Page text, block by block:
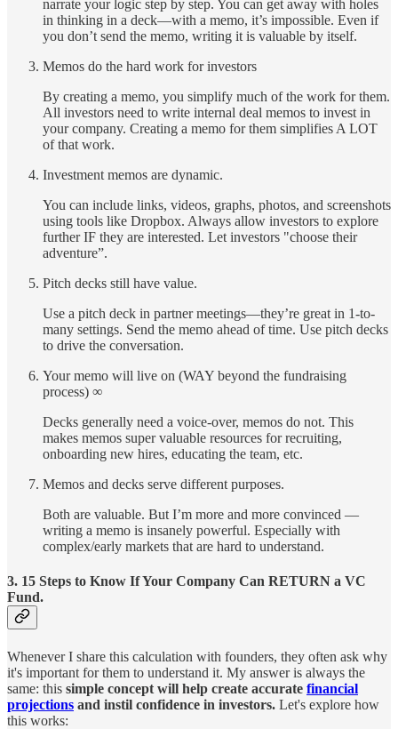
narrate your logic step by step. You can get away with holes
in thinking in a deck—with a memo, it’s impossible. Even if
you don’t send the memo, writing it is valuable by itself.
Memos do the hard work for investors
By creating a memo, you simplify much of the work for them.
All investors need to write internal deal memos to invest in
your company. Creating a memo for them simplifies A LOT
of that work.
Investment memos are dynamic.
You can include links, videos, graphs, photos, and screenshots
using tools like Dropbox. Always allow investors to explore
further IF they are interested. Let investors "choose their
adventure”.
Pitch decks still have value.
Use a pitch deck in partner meetings—they’re great in 1-to-
many settings. Send the memo ahead of time. Use pitch decks
to drive the conversation.
Your memo will live on (WAY beyond the fundraising
process) ∞
Decks generally need a voice-over, memos do not. This
makes memos super valuable resources for recruiting,
onboarding new hires, educating the team, etc.
Memos and decks serve different purposes.
Both are valuable. But I’m more and more convinced —
writing a memo is insanely powerful. Especially with
complex/early markets that are hard to understand.
3. 15 Steps to Know If Your Company Can RETURN a VC
Fund.
Whenever I share this calculation with founders, they often ask why
it's important for them to understand it. My answer is always the
same: this simple concept will help create accurate financial
projections and instil confidence in investors. Let's explore how
this works: